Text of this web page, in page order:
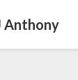
Anthony